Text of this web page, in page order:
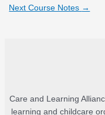
navigation
Next Course Notes →
Care and Learning
learning and childcare